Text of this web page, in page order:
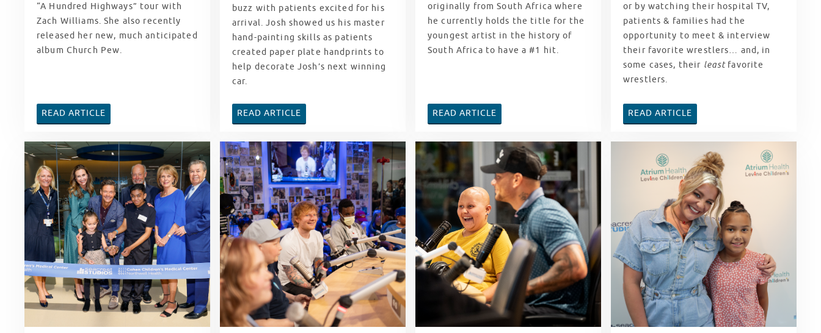
“A Hundred Highways” tour with
Zach Williams. She also recently
released her new, much anticipated
album Church Pew.
READ ARTICLE
buzz with patients excited for his
arrival. Josh showed us his master
hand-painting skills as patients
created paper plate handprints to
help decorate Josh’s next winning
car.
READ ARTICLE
originally from South Africa where
he currently holds the title for the
youngest artist in the history of
South Africa to have a #1 hit.
READ ARTICLE
or by watching their hospital TV,
patients & families had the
opportunity to meet & interview
their favorite wrestlers… and, in
some cases, their leastfavorite
wrestlers.
READ ARTICLE